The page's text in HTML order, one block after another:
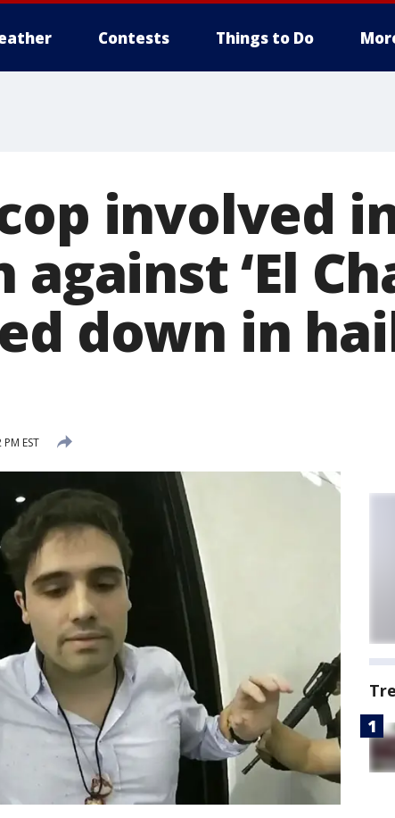
Contests Things to Do
involved
‘El
down in
EST